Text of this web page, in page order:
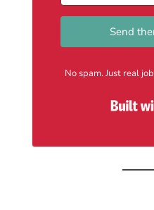
Send
No spam. Just real